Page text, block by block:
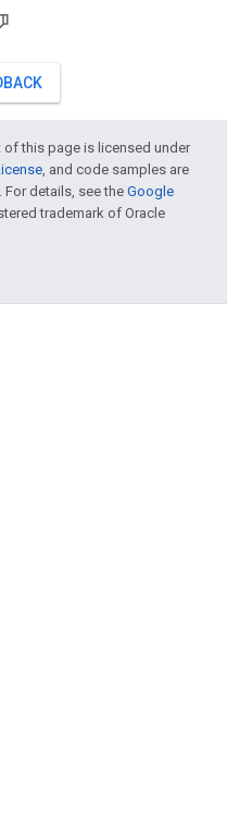
this page is licensed under
, and code samples are
. For details, see the Google
trademark of Oracle